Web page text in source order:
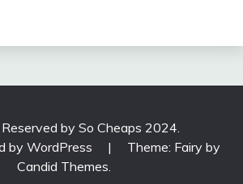
by So Cheaps 2024.
by WordPress
|
Theme: Fairy by
Candid Themes